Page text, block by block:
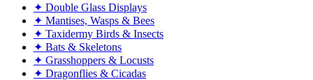
✦ Double Glass Displays
✦ Mantises, Wasps & Bees
✦ Taxidermy Birds & Insects
✦ Bats & Skeletons
✦ Grasshoppers & Locusts
✦ Dragonflies & Cicadas